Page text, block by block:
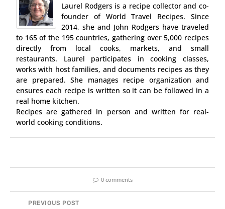
Laurel Rodgers is a recipe collector and co-
founder of World Travel Recipes. Since
2014, she and John Rodgers have traveled
to 165 of the 195 countries, gathering over 5,000 recipes
directly from local cooks, markets, and small
restaurants. Laurel participates in cooking classes,
works with host families, and documents recipes as they
are prepared. She manages recipe organization and
ensures each recipe is written so it can be followed in a
real home kitchen.
Recipes are gathered in person and written for real-
world cooking conditions.
0 comments
PREVIOUS POST